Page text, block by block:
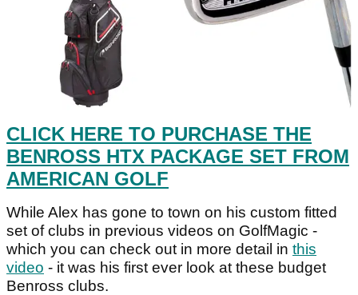
CLICK HERE TO PURCHASE THE
BENROSS HTX PACKAGE SET FROM
AMERICAN GOLF
While Alex has gone to town on his custom fitted
set of clubs in previous videos on GolfMagic -
which you can check out in more detail in this
video - it was his first ever look at these budget
Benross clubs.